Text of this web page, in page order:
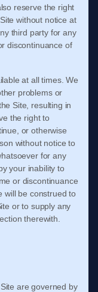
reserve the right
without notice at
third party for any
discontinuance of
at all times. We
problems or
Site, resulting in
the right to
or otherwise
without notice to
for any
your inability to
or discontinuance
will be construed to
or to supply any
therewith.
are governed by